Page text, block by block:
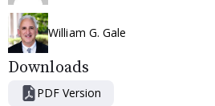
William G. Gale
Downloads
PDF Version